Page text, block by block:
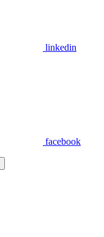
linkedin
facebook